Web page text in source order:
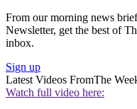
From our morning news
Newsletter, get the best of
inbox.
Sign up
Latest Videos FromThe
Watch full video here: